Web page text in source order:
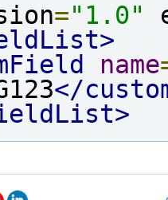
="1.0"
name
</